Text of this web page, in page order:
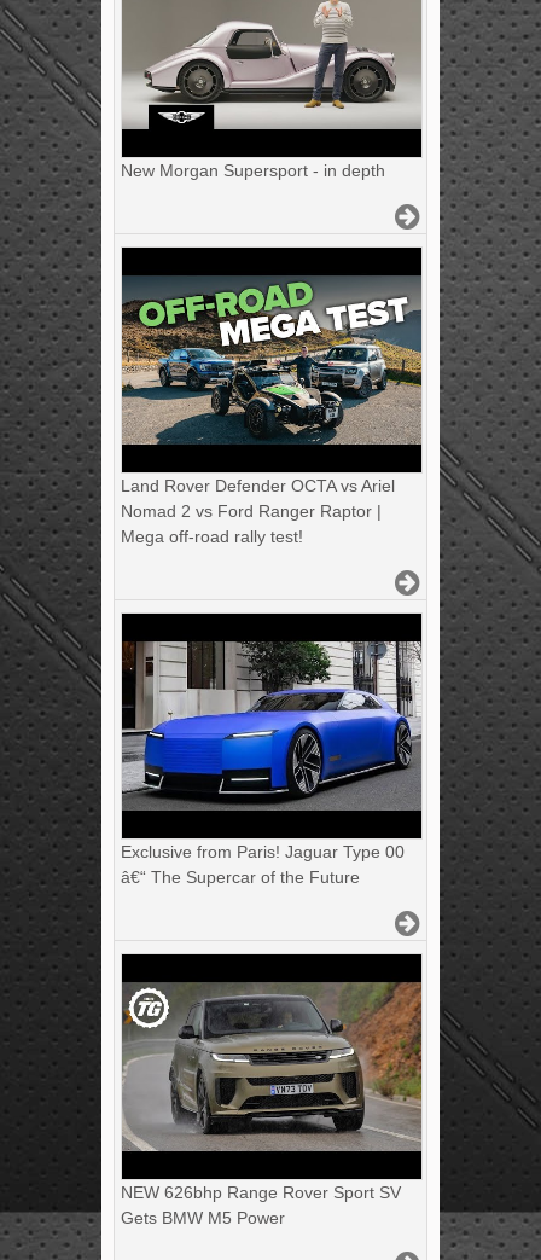
New Morgan Supersport - in depth
Land Rover Defender OCTA vs Ariel
Nomad 2 vs Ford Ranger Raptor |
Mega off-road rally test!
Exclusive from Paris! Jaguar Type 00
â€“ The Supercar of the Future
NEW 626bhp Range Rover Sport SV
Gets BMW M5 Power